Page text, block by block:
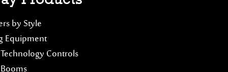
by Style
Equipment
Controls